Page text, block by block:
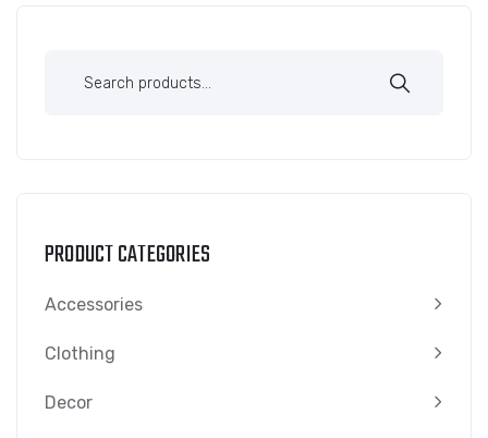
PRODUCT CATEGORIES
Accessories
Clothing
Decor